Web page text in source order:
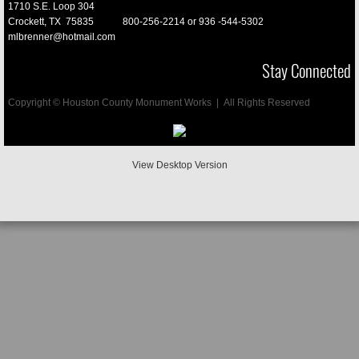
Vases
Mausoleums
Porcelain Pictures
1710 S.E. Loop 304
Crockett, TX 75835 800-256-2214 or 936 -544-5302
mlbrenner@hotmail.com
Stay Connected
Copyright © Houston County Monument Works | All Rights Reserved
View Desktop Version